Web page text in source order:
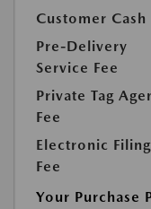
Customer Cash
Pre-Delivery
Service Fee
Private Tag
Fee
Electronic Filing
Fee
Your Purchase